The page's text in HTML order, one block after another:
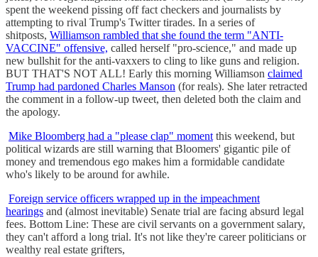
spent the weekend pissing off fact checkers and journalists by
attempting to rival Trump's Twitter tirades. In a series of
shitposts, Williamson rambled that she found the term "ANTI-
VACCINE" offensive, called herself "pro-science," and made up
new bullshit for the anti-vaxxers to cling to like guns and religion.
BUT THAT'S NOT ALL! Early this morning Williamson claimed
Trump had pardoned Charles Manson (for reals). She later retracted
the comment in a follow-up tweet, then deleted both the claim and
the apology.
Mike Bloomberg had a "please clap" moment this weekend, but
political wizards are still warning that Bloomers' gigantic pile of
money and tremendous ego makes him a formidable candidate
who's likely to be around for awhile.
Foreign service officers wrapped up in the impeachment
hearings and (almost inevitable) Senate trial are facing absurd legal
fees. Bottom Line: These are civil servants on a government salary,
they can't afford a long trial. It's not like they're career politicians or
wealthy real estate grifters,